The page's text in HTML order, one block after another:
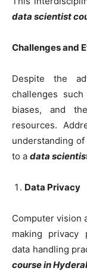
data scientist
Challenges and
Despite the
challenges
biases, and
resources.
understanding
to a data
Data Privacy
Computer vision
making privacy
data handling
course in